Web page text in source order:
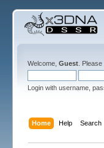
Welcome, Guest. Please
Login with username,
Home Help Search